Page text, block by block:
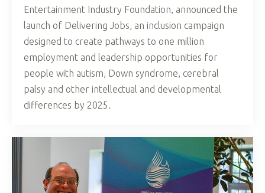
Entertainment Industry Foundation, announced the
launch of Delivering Jobs, an inclusion campaign
designed to create pathways to one million
employment and leadership opportunities for
people with autism, Down syndrome, cerebral
palsy and other intellectual and developmental
differences by 2025.